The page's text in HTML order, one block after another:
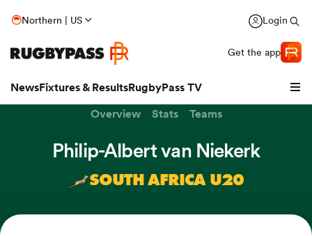
Northern | US Login
Get the app
NewsFixtures & ResultsRugbyPass TV
Overview Stats Teams
Philip-Albert van Niekerk
SOUTH AFRICA U20